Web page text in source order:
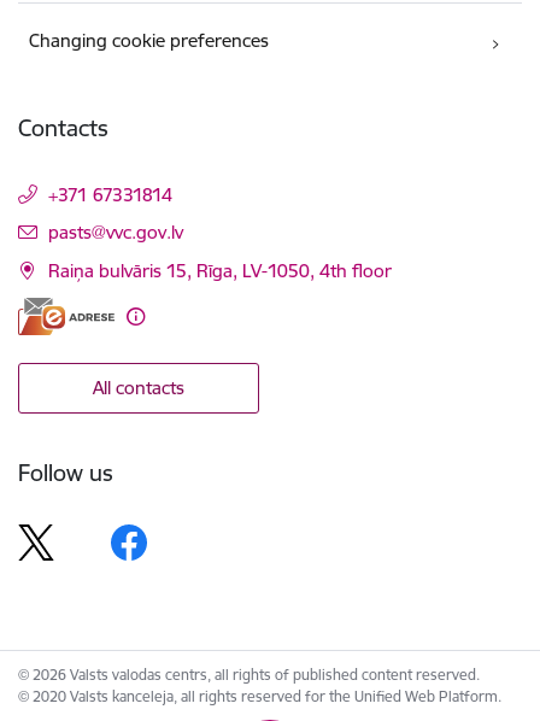
Changing cookie preferences
Contacts
+371 67331814
E-mail:
pasts@vvc.gov.lv
Raiņa bulvāris 15, Rīga, LV-1050, 4th floor
All contacts
Follow us
© 2026 Valsts valodas centrs, all rights of published content reserved.
© 2020 Valsts kanceleja, all rights reserved for the Unified Web Platform.